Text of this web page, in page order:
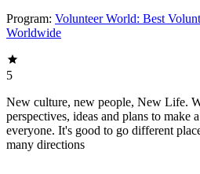
Program: Volunteer World: Best
Worldwide
5
New culture, new people, New Life.
perspectives, ideas and plans to make
everyone. It's good to go different
many directions